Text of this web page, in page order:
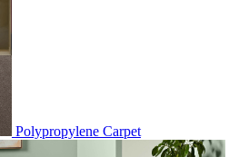
Polypropylene Carpet